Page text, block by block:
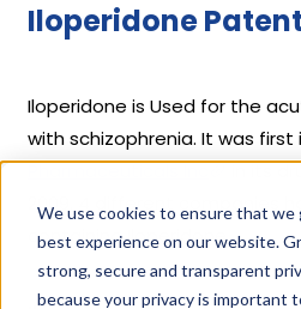
We use cookies to ensure that we
best experience on our website.
strong, secure and transparent
because your privacy is important
Iloperidone
Iloperidone is Used for the
with schizophrenia. It was
Pharmaceuticals Inc
in its
2009. 4 different companies
containing Iloperidone.